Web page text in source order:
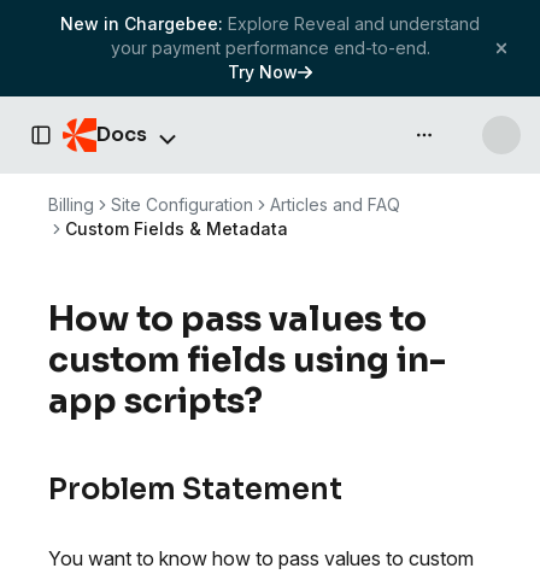
New in Chargebee: Explore Reveal and understand
your payment performance end-to-end.
Try Now
Toggle Sidebar
Docs API & more
Billing Site Configuration
Articles and FAQ
Custom Fields & Metadata
How to pass values to
custom fields using in-
app scripts?
Problem Statement
You want to know how to pass values to custom